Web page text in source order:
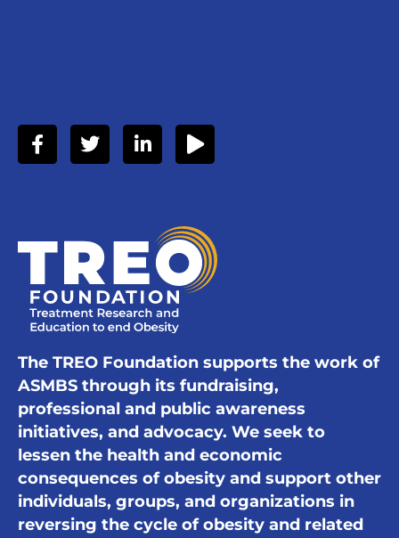
The TREO Foundation supports the work of
ASMBS through its fundraising,
professional and public awareness
initiatives, and advocacy. We seek to
lessen the health and economic
consequences of obesity and support other
individuals, groups, and organizations in
reversing the cycle of obesity and related